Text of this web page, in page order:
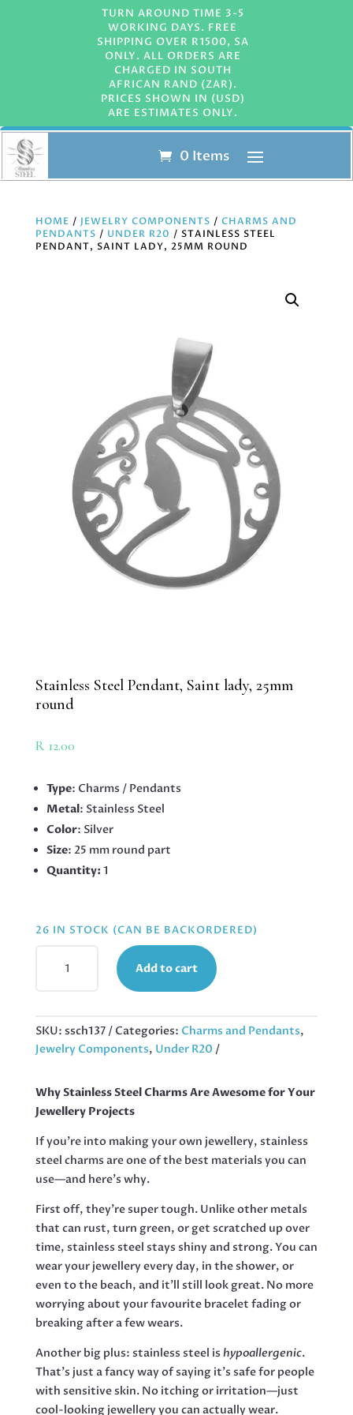
TURN AROUND TIME 3-5
WORKING DAYS. FREE
SHIPPING OVER R1500, SA
ONLY. ALL ORDERS ARE
CHARGED IN SOUTH
AFRICAN RAND (ZAR).
PRICES SHOWN IN (USD)
ARE ESTIMATES ONLY.
0 Items
HOME / JEWELRY COMPONENTS / CHARMS AND
PENDANTS / UNDER R20 / STAINLESS STEEL
PENDANT, SAINT LADY, 25MM ROUND
Stainless Steel Pendant, Saint lady, 25mm
round
R12.00
Type: Charms / Pendants
Metal: Stainless Steel
Color: Silver
Size: 25 mm round part
Quantity: 1
26 IN STOCK (CAN BE BACKORDERED)
STEEL
LADY,
25MM
Add to cart
SKU: ssch137 Categories: Charms and Pendants,
Jewelry Components, Under R20
Why Stainless Steel Charms Are Awesome for Your
Jewellery Projects
If you’re into making your own jewellery, stainless
steel charms are one of the best materials you can
use—and here’s why.
First off, they’re super tough. Unlike other metals
that can rust, turn green, or get scratched up over
time, stainless steel stays shiny and strong. You can
wear your jewellery every day, in the shower, or
even to the beach, and it’ll still look great. No more
worrying about your favourite bracelet fading or
breaking after a few wears.
Another big plus: stainless steel is hypoallergenic.
That’s just a fancy way of saying it’s safe for people
with sensitive skin. No itching or irritation—just
cool-looking jewellery you can actually wear.